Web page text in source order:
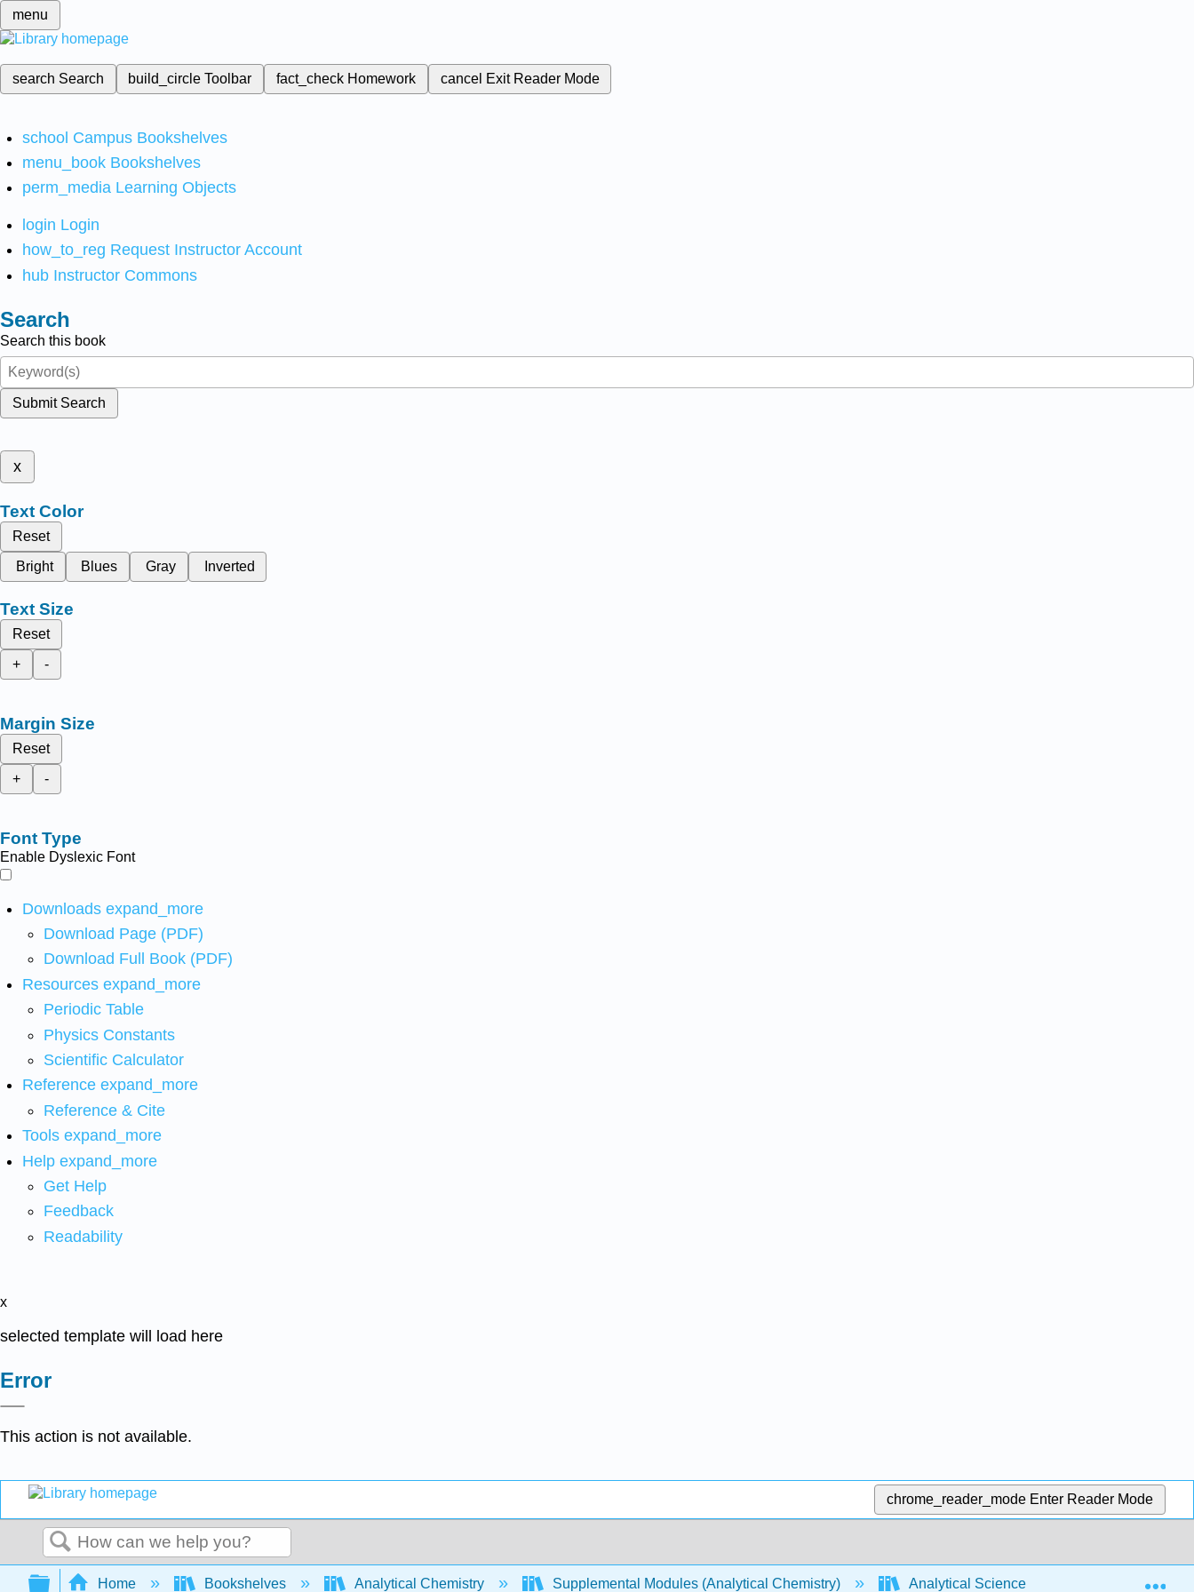
menu
search Search build_circleToolbar fact_check Homework cancel Exit Reader Mode
school Campus Bookshelves
menu_book Bookshelves
perm_media Learning Objects
login Login
how_to_reg Request Instructor Account
hub Instructor Commons
Search
Search this book
Submit Search
x
Text Color
Reset
Bright
Blues Gray Inverted
Text Size
Reset
+
-
Margin Size
Reset
+
-
Font Type
Enable Dyslexic Font
Downloads expand_more
Download Page (PDF)
Download Full Book (PDF)
Resources expand_more
Periodic Table
Physics Constants
Scientific Calculator
Reference expand_more
Reference & Cite
Tools expand_more
Help expand_more
Get Help
Feedback
Readability
x
selected template will load here
Error
This action is not available.
chrome_reader_mode Enter Reader Mode
Search
Expand/collapse global hierarchy
Home Bookshelves Analytical Chemistry Supplemental Modules (Analytical Chemistry) Analytical Sciences Digital Library